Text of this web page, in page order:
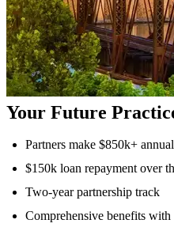
Your Future
Partners make $850k+
$150k loan repayment over
Two-year partnership track
Comprehensive benefits